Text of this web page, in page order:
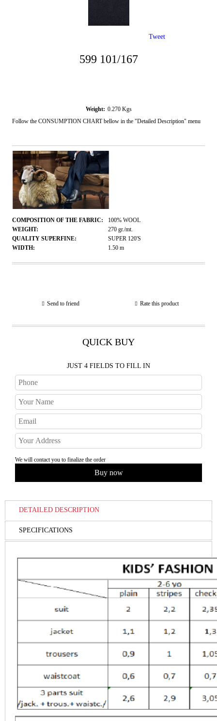
599 101/167
Weight: 0.270 Kgs
Follow the CONSUMPTION CHART bellow in the "Detailed Description" menu
COMPOSITION OF THE FABRIC:
100% WOOL
WEIGHT:
270 gr./mt.
QUALITY SUPERFINE:
SUPER 120'S
WIDTH:
1.50 m
Send to friend Rate this product
QUICK BUY
JUST 4 FIELDS TO FILL IN
We will contact you to finalize the order
Tweet
DETAILED DESCRIPTION
SPECIFICATIONS